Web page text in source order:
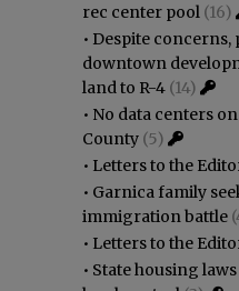
rec center pool (16)
• Despite
downtown
land to R-4 (14)
• No data centers
County (5)
• Letters to the
• Garnica family
immigration battle
• Letters to the
• State housing